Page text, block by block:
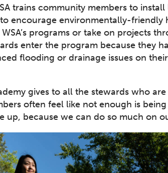
trains community members to
encourage environmentally-friendly
programs or take on projects
enter the program because they
flooding or drainage issues on
gives to all the stewards who
often feel like not enough is
up, because we can do so much on